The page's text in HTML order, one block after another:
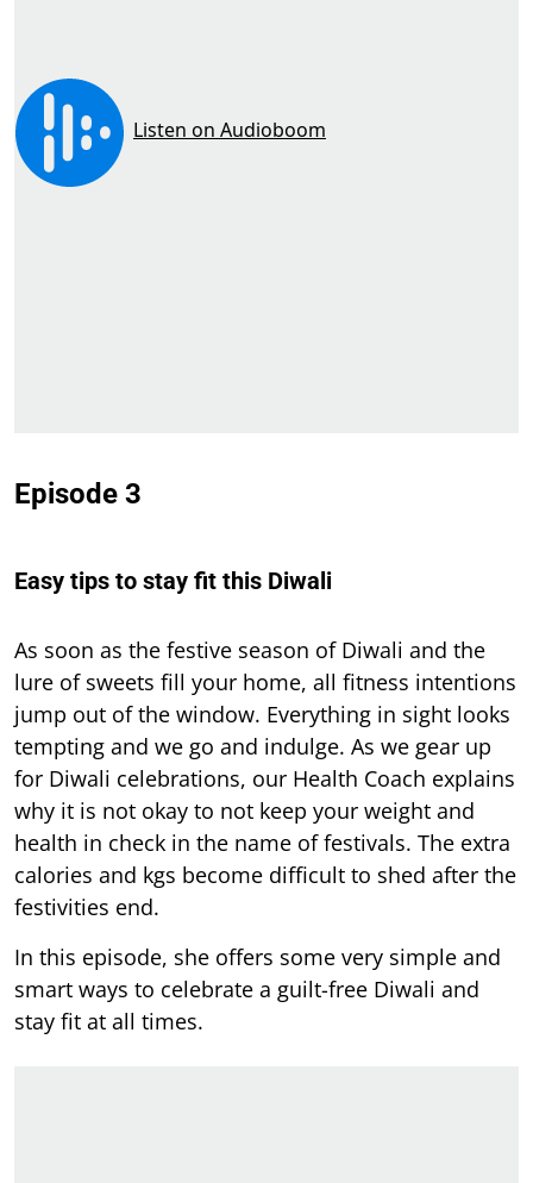
Episode 3
Easy tips to stay fit this Diwali
As soon as the festive season of Diwali and the
lure of sweets fill your home, all fitness intentions
jump out of the window. Everything in sight looks
tempting and we go and indulge. As we gear up
for Diwali celebrations, our Health Coach explains
why it is not okay to not keep your weight and
health in check in the name of festivals. The extra
calories and kgs become difficult to shed after the
festivities end.
In this episode, she offers some very simple and
smart ways to celebrate a guilt-free Diwali and
stay fit at all times.